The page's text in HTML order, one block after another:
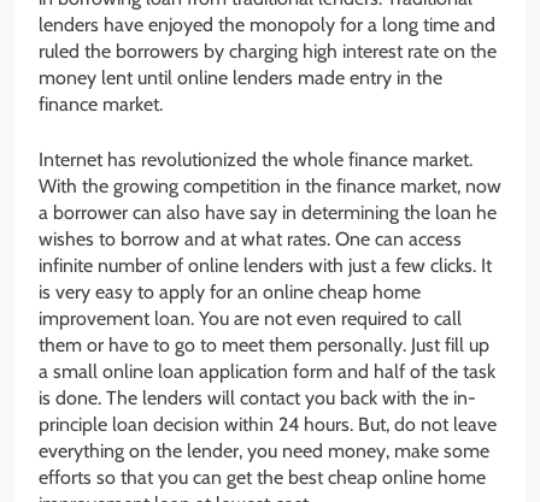
lenders have enjoyed the monopoly for a long time and
ruled the borrowers by charging high interest rate on the
money lent until online lenders made entry in the
finance market.
Internet has revolutionized the whole finance market.
With the growing competition in the finance market, now
a borrower can also have say in determining the loan he
wishes to borrow and at what rates. One can access
infinite number of online lenders with just a few clicks. It
is very easy to apply for an online cheap home
improvement loan. You are not even required to call
them or have to go to meet them personally. Just fill up
a small online loan application form and half of the task
is done. The lenders will contact you back with the in-
principle loan decision within 24 hours. But, do not leave
everything on the lender, you need money, make some
efforts so that you can get the best cheap online home